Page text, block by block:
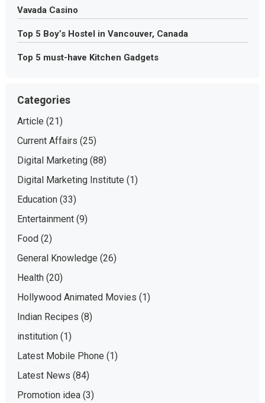
Vavada Casino
Top 5 Boy’s Hostel in Vancouver, Canada
Top 5 must-have Kitchen Gadgets
Categories
Article (21)
Current Affairs (25)
Digital Marketing(88)
Digital Marketing Institute (1)
Education(33)
Entertainment(9)
Food (2)
General Knowledge (26)
Health(20)
Hollywood Animated Movies (1)
Indian Recipes (8)
institution(1)
Latest Mobile Phone (1)
Latest News (84)
Promotion idea(3)